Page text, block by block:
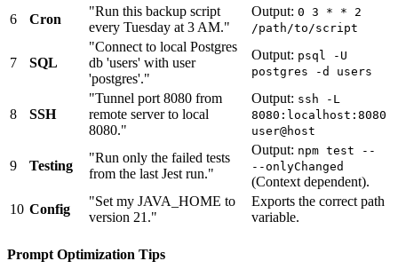
6 Cron
"Run this backup script
every Tuesday at 3 AM."
Output: 0 3 * * 2
/path/to/script
7 SQL
"Connect to local Postgres
db 'users' with user
'postgres'."
Output: psql -U
postgres -d users
8 SSH
"Tunnel port 8080 from
remote server to local
8080."
Output: ssh -L
8080:localhost:8080
user@host
9 Testing
"Run only the failed tests
from the last Jest run."
Output: npm test --
--onlyChanged
(Context dependent).
10 Config
"Set my JAVA_HOME to
version 21."
Exports the correct path
variable.
Prompt Optimization Tips